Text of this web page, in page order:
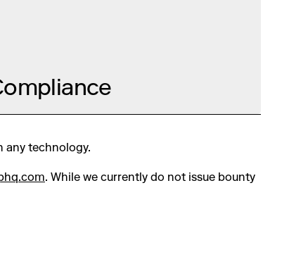
any technology.
. While we currently do not issue bounty